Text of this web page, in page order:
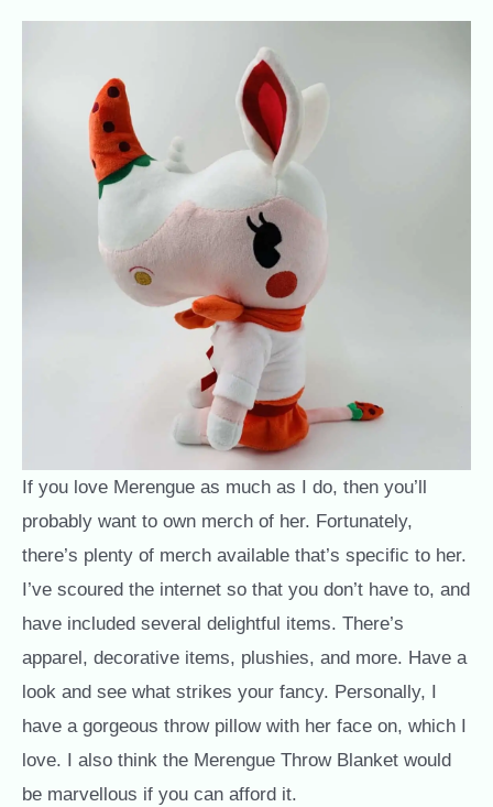
If you love Merengue as much as I do, then you’ll
probably want to own merch of her. Fortunately,
there’s plenty of merch available that’s specific to her.
I’ve scoured the internet so that you don’t have to, and
have included several delightful items. There’s
apparel, decorative items, plushies, and more. Have a
look and see what strikes your fancy. Personally, I
have a gorgeous throw pillow with her face on, which I
love. I also think the Merengue Throw Blanket would
be marvellous if you can afford it.